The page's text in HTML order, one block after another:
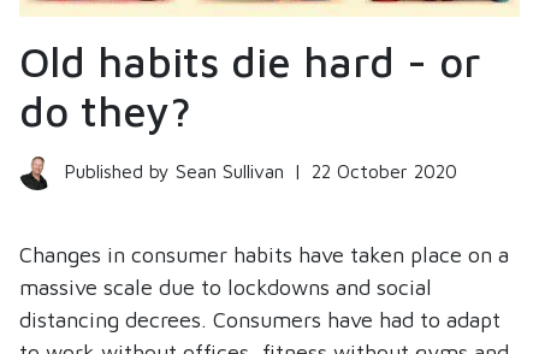
Old habits die hard - or
do they?
Published by Sean Sullivan | 22 October 2020
Changes in consumer habits have taken place on a
massive scale due to lockdowns and social
distancing decrees. Consumers have had to adapt